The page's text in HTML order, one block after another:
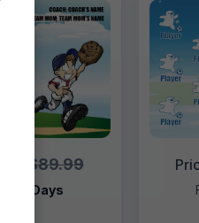
$89.99
1–3 Days